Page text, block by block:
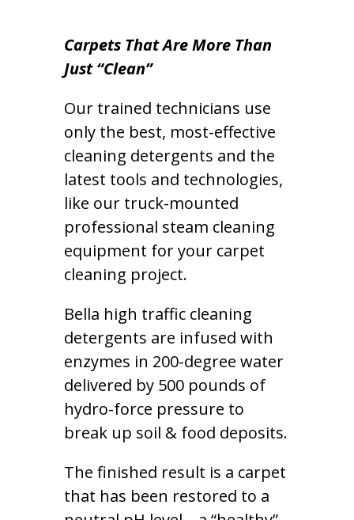
Carpets That Are More Than
Just “Clean”
Our trained technicians use
only the best, most-effective
cleaning detergents and the
latest tools and technologies,
like our truck-mounted
professional steam cleaning
equipment for your carpet
cleaning project.
Bella high traffic cleaning
detergents are infused with
enzymes in 200-degree water
delivered by 500 pounds of
hydro-force pressure to
break up soil & food deposits.
The finished result is a carpet
that has been restored to a